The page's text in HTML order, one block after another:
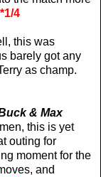
*1/4
this was
barely got any
as champ.
& Max
this is yet
outing for
moment for the
and